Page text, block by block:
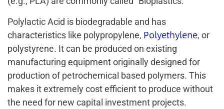
Polylactic Acid is biodegradable and has
characteristics like polypropylene, Polyethylene, or
polystyrene. It can be produced on existing
manufacturing equipment originally designed for
production of petrochemical based polymers. This
makes it extremely cost efficient to produce without
the need for new capital investment projects.